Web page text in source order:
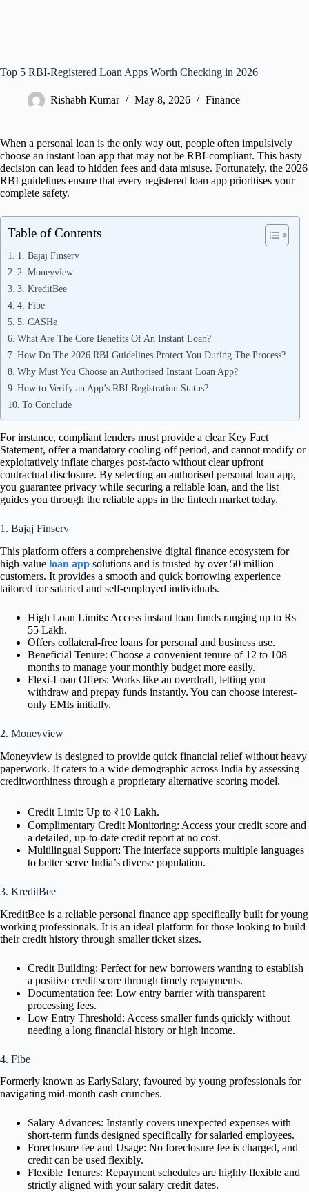
Top 5 RBI‑Registered Loan Apps Worth Checking in 2026
Rishabh Kumar May 8, 2026 Finance
When a personal loan is the only way out, people often impulsively
choose an instant loan app that may not be RBI-compliant. This hasty
decision can lead to hidden fees and data misuse. Fortunately, the 2026
RBI guidelines ensure that every registered loan app prioritises your
complete safety.
Table of Contents
1. Bajaj Finserv
2. Moneyview
3. KreditBee
4. Fibe
5. CASHe
What Are The Core Benefits Of An Instant Loan?
How Do The 2026 RBI Guidelines Protect You During The Process?
Why Must You Choose an Authorised Instant Loan App?
How to Verify an App’s RBI Registration Status?
To Conclude
For instance, compliant lenders must provide a clear Key Fact
Statement, offer a mandatory cooling-off period, and cannot modify or
exploitatively inflate charges post-facto without clear upfront
contractual disclosure. By selecting an authorised personal loan app,
you guarantee privacy while securing a reliable loan, and the list
guides you through the reliable apps in the fintech market today.
1. Bajaj Finserv
This platform offers a comprehensive digital finance ecosystem for
high-value loan app solutions and is trusted by over 50 million
customers. It provides a smooth and quick borrowing experience
tailored for salaried and self-employed individuals.
High Loan Limits: Access instant loan funds ranging up to Rs
55 Lakh.
Offers collateral-free loans for personal and business use.
Beneficial Tenure: Choose a convenient tenure of 12 to 108
months to manage your monthly budget more easily.
Flexi-Loan Offers: Works like an overdraft, letting you
withdraw and prepay funds instantly. You can choose interest-
only EMIs initially.
2. Moneyview
Moneyview is designed to provide quick financial relief without heavy
paperwork. It caters to a wide demographic across India by assessing
creditworthiness through a proprietary alternative scoring model.
Credit Limit: Up to ₹10 Lakh.
Complimentary Credit Monitoring: Access your credit score and
a detailed, up-to-date credit report at no cost.
Multilingual Support: The interface supports multiple languages
to better serve India’s diverse population.
3. KreditBee
KreditBee is a reliable personal finance app specifically built for young
working professionals. It is an ideal platform for those looking to build
their credit history through smaller ticket sizes.
Credit Building: Perfect for new borrowers wanting to establish
a positive credit score through timely repayments.
Documentation fee: Low entry barrier with transparent
processing fees.
Low Entry Threshold: Access smaller funds quickly without
needing a long financial history or high income.
4. Fibe
Formerly known as EarlySalary, favoured by young professionals for
navigating mid-month cash crunches.
Salary Advances: Instantly covers unexpected expenses with
short-term funds designed specifically for salaried employees.
Foreclosure fee and Usage: No foreclosure fee is charged, and
credit can be used flexibly.
Flexible Tenures: Repayment schedules are highly flexible and
strictly aligned with your salary credit dates.